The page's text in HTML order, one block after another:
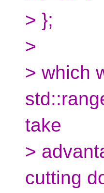
> };
>
> which
take
>
cutting